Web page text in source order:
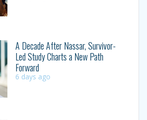
A Decade After Nassar, Survivor-
Led Study Charts a New Path
Forward
6 days ago